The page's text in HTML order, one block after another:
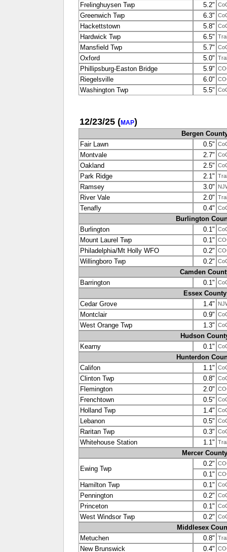
Frelinghuysen Twp 5.2"
Greenwich Twp 6.3"
Hackettstown 5.8"
Hardwick Twp 6.5"
Mansfield Twp 5.7"
Oxford 5.0"
Phillipsburg-Easton Bridge 5.9"
Riegelsville 6.0"
Washington Twp 5.5"
12/23/25 (MAP)
Bergen
Fair Lawn
0.5"
Montvale 2.7"
Oakland 2.5"
Park Ridge 2.1"
Ramsey 3.0"
River Vale 2.0"
Tenafly 0.4"
Burlington
Burlington
0.1"
Mount Laurel Twp 0.1"
Philadelphia/Mt Holly WFO 0.2"
Willingboro Twp 0.2"
Camden
Barrington
0.1"
Essex County
Cedar Grove
1.4"
Montclair 0.9"
West Orange Twp 1.3"
Hudson
Kearny
0.1"
Hunterdon
Califon
1.1"
Clinton Twp 0.8"
Flemington 2.0"
Frenchtown 0.5"
Holland Twp 1.4"
Lebanon 0.5"
Raritan Twp 0.3"
Whitehouse Station 1.1"
Mercer County
Ewing Twp
0.2"
0.1"
Hamilton Twp 0.1"
Pennington 0.2"
Princeton 0.1"
West Windsor Twp 0.2"
Middlesex
Metuchen
0.8"
New Brunswick 0.4"